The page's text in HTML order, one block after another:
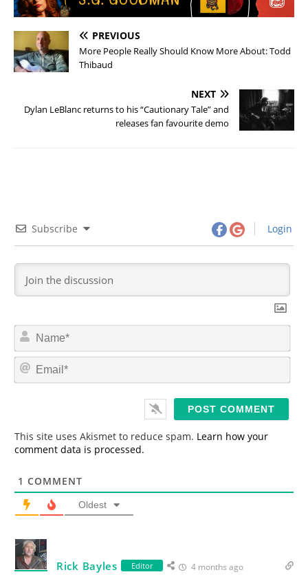
PREVIOUS
More People Really Should Know More About: Todd
Thibaud
NEXT
Dylan LeBlanc returns to his “Cautionary Tale” and
releases fan favourite demo
Subscribe Login
N
m
*
E
This site uses Akismet to reduce spam. Learn how your
comment data is processed.
1 COMMENT
Oldest
Rick Bayles Editor 4 months ago